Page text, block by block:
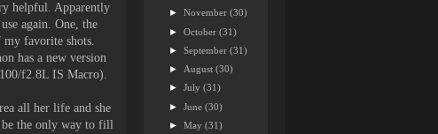
helpful. Apparently
again. One, the
my favorite shots.
has a new version
f2.8L IS Macro).
all her life and she
be the only way to fill
►November(30)
►October(31)
►September(31)
► August(30)
►July(31)
►June(30)
►May(31)